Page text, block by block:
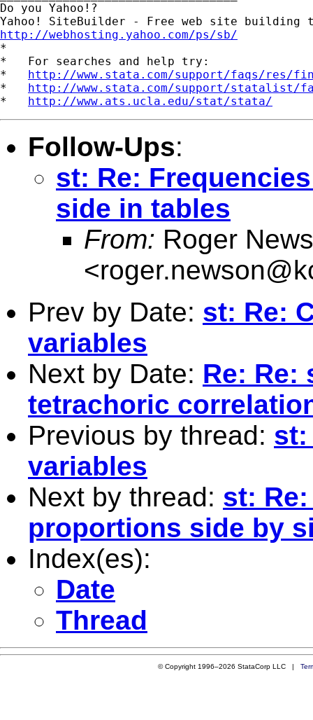
Do you Yahoo!?
http://webhosting.yahoo.com/ps/sb/
*
*   For searches and help try:
* http://www.stata.com/support/faqs/res/
* http://www.stata.com/support/statalist/
* http://www.ats.ucla.edu/stat/stata/
Follow-Ups:
st: Re:
side in tables
From: Roger
<
Prev by Date: st: Re:
variables
Next by Date: Re: Re:
tetrachoric
Previous by thread: st:
variables
Next by thread: st:
proportions side by
Index(es):
Date
Thread
© Copyright 1996–2026 StataCorp LLC |